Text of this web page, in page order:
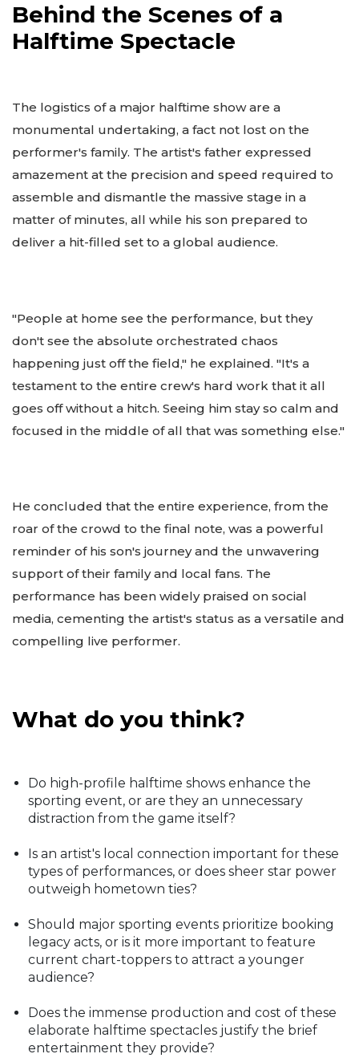
Behind the Scenes of a
Halftime Spectacle
The logistics of a major halftime show are a
monumental undertaking, a fact not lost on the
performer's family. The artist's father expressed
amazement at the precision and speed required to
assemble and dismantle the massive stage in a
matter of minutes, all while his son prepared to
deliver a hit-filled set to a global audience.
"People at home see the performance, but they
don't see the absolute orchestrated chaos
happening just off the field," he explained. "It's a
testament to the entire crew's hard work that it all
goes off without a hitch. Seeing him stay so calm and
focused in the middle of all that was something else."
He concluded that the entire experience, from the
roar of the crowd to the final note, was a powerful
reminder of his son's journey and the unwavering
support of their family and local fans. The
performance has been widely praised on social
media, cementing the artist's status as a versatile and
compelling live performer.
What do you think?
Do high-profile halftime shows enhance the
sporting event, or are they an unnecessary
distraction from the game itself?
Is an artist's local connection important for these
types of performances, or does sheer star power
outweigh hometown ties?
Should major sporting events prioritize booking
legacy acts, or is it more important to feature
current chart-toppers to attract a younger
audience?
Does the immense production and cost of these
elaborate halftime spectacles justify the brief
entertainment they provide?